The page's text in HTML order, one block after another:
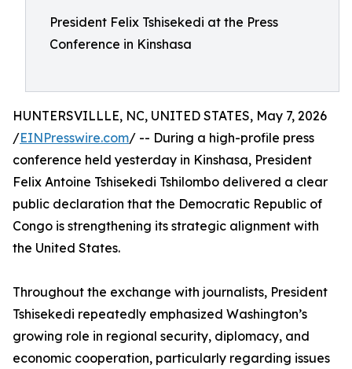
President Felix Tshisekedi at the Press
Conference in Kinshasa
HUNTERSVILLLE, NC, UNITED STATES, May 7, 2026
/EINPresswire.com/ -- During a high-profile press
conference held yesterday in Kinshasa, President
Felix Antoine Tshisekedi Tshilombo delivered a clear
public declaration that the Democratic Republic of
Congo is strengthening its strategic alignment with
the United States.
Throughout the exchange with journalists, President
Tshisekedi repeatedly emphasized Washington’s
growing role in regional security, diplomacy, and
economic cooperation, particularly regarding issues